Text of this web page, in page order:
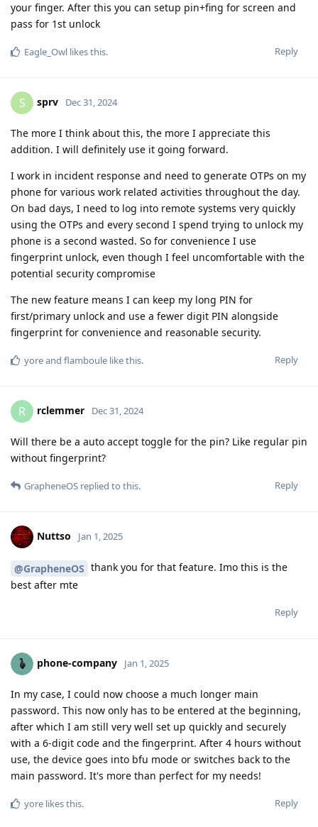
your finger. After this you can setup pin+fing for screen and
pass for 1st unlock
Reply
Eagle_Owl likes this.
S sprv Dec 31, 2024
The more I think about this, the more I appreciate this
addition. I will definitely use it going forward.
I work in incident response and need to generate OTPs on my
phone for various work related activities throughout the day.
On bad days, I need to log into remote systems very quickly
using the OTPs and every second I spend trying to unlock my
phone is a second wasted. So for convenience I use
fingerprint unlock, even though I feel uncomfortable with the
potential security compromise
The new feature means I can keep my long PIN for
first/primary unlock and use a fewer digit PIN alongside
fingerprint for convenience and reasonable security.
Reply
yoreand flamboule like this.
R rclemmer Dec 31, 2024
Will there be a auto accept toggle for the pin? Like regular pin
without fingerprint?
Reply
GrapheneOS replied to this.
Nuttso Jan 1, 2025
@GrapheneOS thank you for that feature. Imo this is the
best after mte
Reply
phone-company Jan 1, 2025
In my case, I could now choose a much longer main
password. This now only has to be entered at the beginning,
after which I am still very well set up quickly and securely
with a 6-digit code and the fingerprint. After 4 hours without
use, the device goes into bfu mode or switches back to the
main password. It's more than perfect for my needs!
Reply
yore likes this.